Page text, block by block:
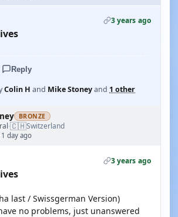
3 years ago
Reply
Colin H and Mike Stoneyand 1 other
BRONZE
·🇨🇭Switzerland
day ago
3 years ago
last / Swissgerman Version)
no problems, just unanswered